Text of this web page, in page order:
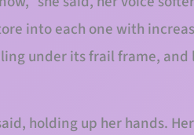
into each one with
under its frail frame,
holding up her hands.